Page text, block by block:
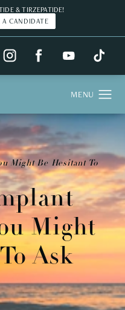
& TIRZEPATIDE!
CANDIDATE
Might
Ask
Might Be Hesitant To